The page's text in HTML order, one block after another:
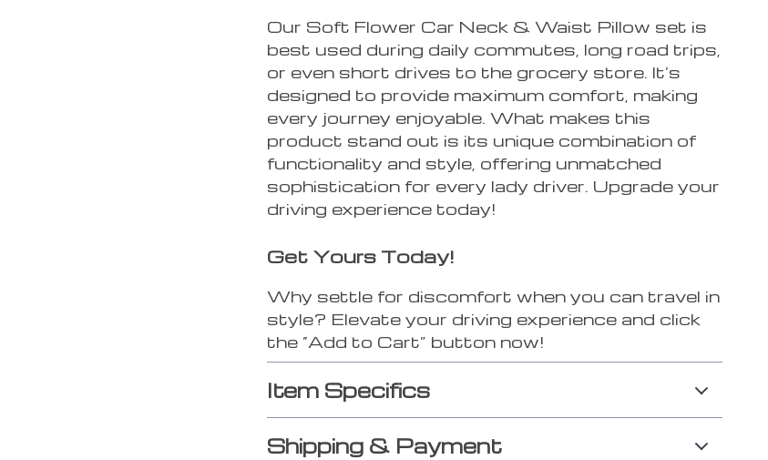
Our Soft Flower Car Neck & Waist Pillow set is
best used during daily commutes, long road trips,
or even short drives to the grocery store. It’s
designed to provide maximum comfort, making
every journey enjoyable. What makes this
product stand out is its unique combination of
functionality and style, offering unmatched
sophistication for every lady driver. Upgrade your
driving experience today!
Get Yours Today!
Why settle for discomfort when you can travel in
style? Elevate your driving experience and click
the “Add to Cart” button now!
Item Specifics
Shipping & Payment